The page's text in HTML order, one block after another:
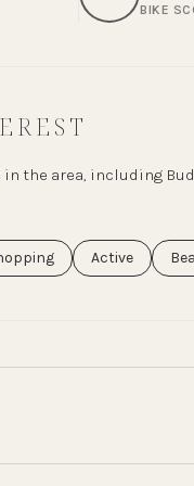
MORE BIKE
the area, including
to
businesses related to
Search
Active
Yelp